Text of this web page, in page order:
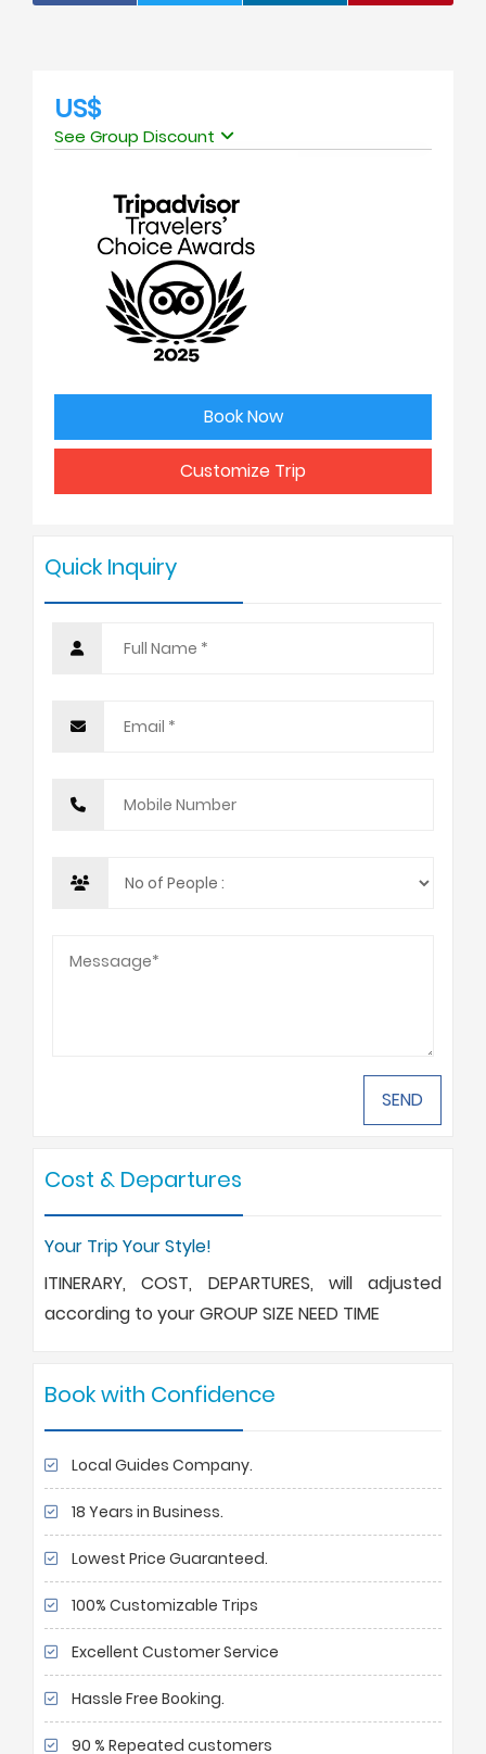
US$
See Group Discount
USD
4 - 6 USD
7 - 9 USD
10 +
Book Now
Customize Trip
Quick Inquiry
Cost & Departures
Your Trip Your Style!
ITINERARY, COST, DEPARTURES, will adjusted
according to your GROUP SIZE NEED TIME
Book with Confidence
Local Guides Company.
18 Years in Business.
Lowest Price Guaranteed.
100% Customizable Trips
Excellent Customer Service
Hassle Free Booking.
90 % Repeated customers